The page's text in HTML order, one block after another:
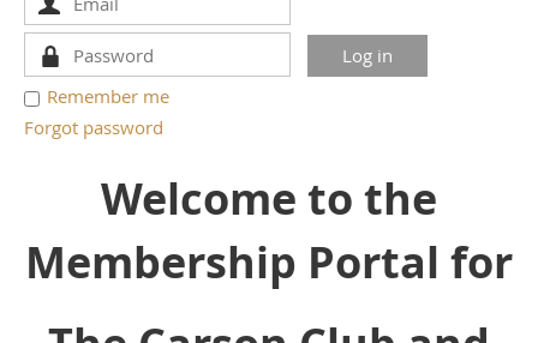
Remember me
Forgot password
Welcome to the
Membership Portal for